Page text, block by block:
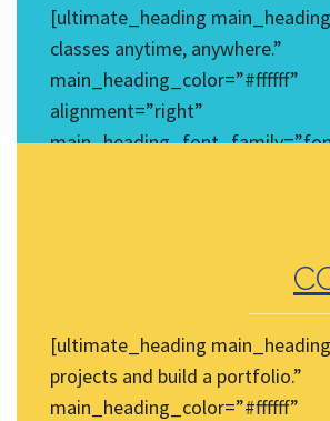
[ultimate_heading
classes anytime, anywhere.”
main_heading_color=”#ffffff”
alignment=”right”
[ultimate_heading
projects and build a portfolio.”
main_heading_color=”#ffffff”